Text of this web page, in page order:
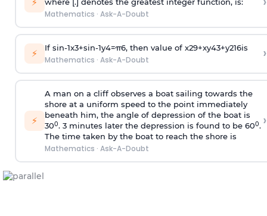
⚡ where [.] denotes the greatest integer function, is:
Mathematics · Ask-A-Doubt
⚡ If sin-1x3+sin-1y4=π6, then value of x29+xy43+y216is
Mathematics · Ask-A-Doubt ›
⚡
A man on a cliff observes a boat sailing towards the
shore at a uniform speed to the point immediately
beneath him, the angle of depression of the boat is
300. 3 minutes later the depression is found to be 600.
The time taken by the boat to reach the shore is
Mathematics · Ask-A-Doubt
›